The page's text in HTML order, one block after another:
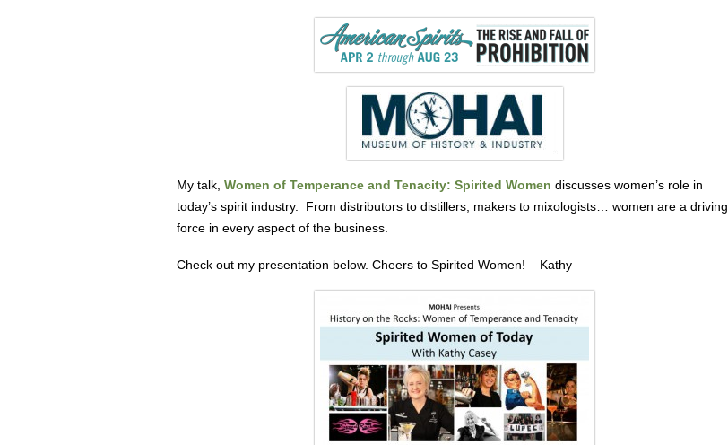
My talk, Women of Temperance and Tenacity: Spirited Women discusses women’s role in
today’s spirit industry. From distributors to distillers, makers to mixologists… women are a driving
force in every aspect of the business.
Check out my presentation below. Cheers to Spirited Women! – Kathy